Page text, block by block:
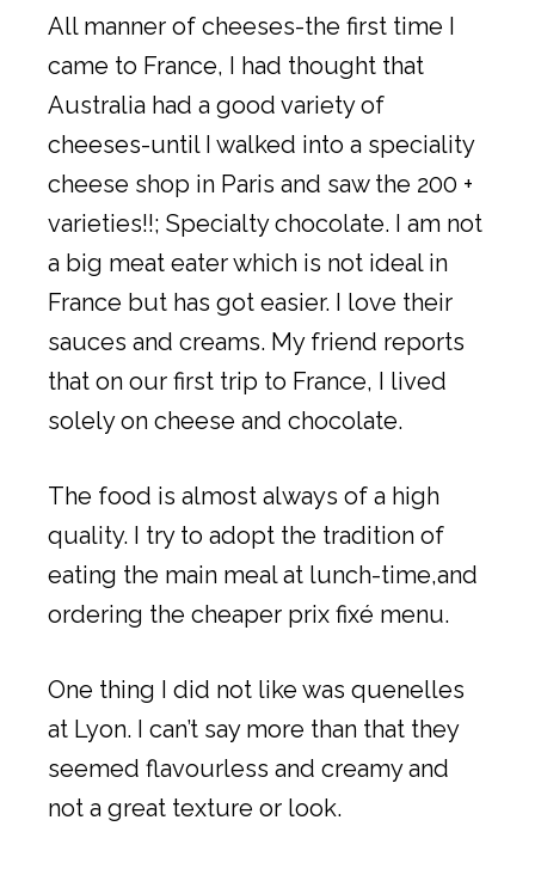
All manner of cheeses-the first time I
came to France, I had thought that
Australia had a good variety of
cheeses-until I walked into a speciality
cheese shop in Paris and saw the 200 +
varieties!!; Specialty chocolate. I am not
a big meat eater which is not ideal in
France but has got easier. I love their
sauces and creams. My friend reports
that on our first trip to France, I lived
solely on cheese and chocolate.
The food is almost always of a high
quality. I try to adopt the tradition of
eating the main meal at lunch-time,and
ordering the cheaper prix fixé menu.
One thing I did not like was quenelles
at Lyon. I can’t say more than that they
seemed flavourless and creamy and
not a great texture or look.